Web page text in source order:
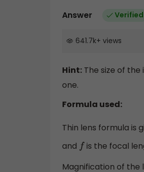
Answer Verified
641.7k+ views
Hint: The size of
one.
Formula used:
Thin lens formula is
and f is the focal
Magnification of the